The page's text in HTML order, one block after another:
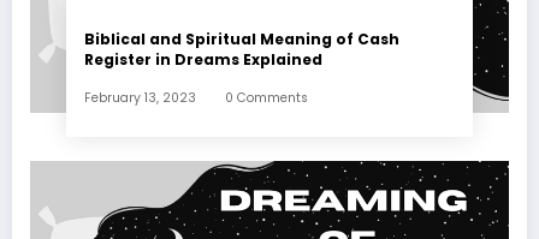
Biblical and Spiritual Meaning of Cash
Register in Dreams Explained
February 13, 2023 0 Comments